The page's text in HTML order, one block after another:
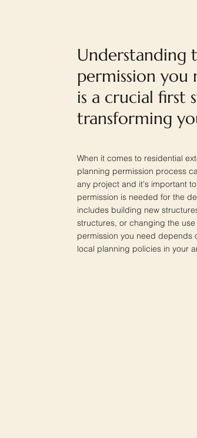
Understanding
permission
is a crucial first
transforming
When it comes to residential
planning permission process
any project and it's important
permission is needed for the
includes building new
structures, or changing the
permission you need depends
local planning policies in your